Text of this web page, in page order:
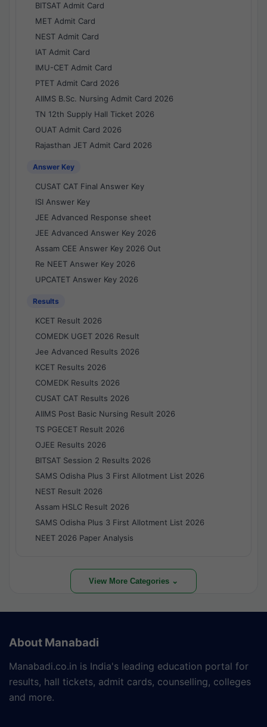
BITSAT Admit Card
MET Admit Card
NEST Admit Card
IAT Admit Card
IMU-CET Admit Card
PTET Admit Card 2026
AIIMS B.Sc. Nursing Admit Card 2026
TN 12th Supply Hall Ticket 2026
OUAT Admit Card 2026
Rajasthan JET Admit Card 2026
Answer Key
CUSAT CAT Final Answer Key
ISI Answer Key
JEE Advanced Response sheet
JEE Advanced Answer Key 2026
Assam CEE Answer Key 2026 Out
Re NEET Answer Key 2026
UPCATET Answer Key 2026
Results
KCET Result 2026
COMEDK UGET 2026 Result
Jee Advanced Results 2026
KCET Results 2026
COMEDK Results 2026
CUSAT CAT Results 2026
AIIMS Post Basic Nursing Result 2026
TS PGECET Result 2026
OJEE Results 2026
BITSAT Session 2 Results 2026
SAMS Odisha Plus 3 First Allotment List 2026
NEST Result 2026
Assam HSLC Result 2026
SAMS Odisha Plus 3 First Allotment List 2026
NEET 2026 Paper Analysis
View More Categories ⌄
About Manabadi
Manabadi.co.in is India's leading education portal for
results, hall tickets, admit cards, counselling, colleges
and more.